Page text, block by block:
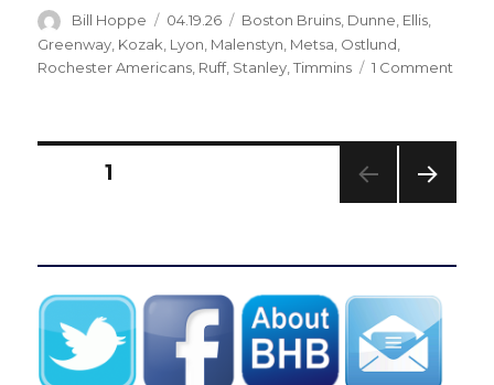
Author
Bill Hoppe
Posted
on
04.19.26 Categories
Boston Bruins, Dunne, Ellis,
Greenway Kozak Lyon Malenstyn Metsa Ostlund
Rochester Americans Ruff, Stanley ,Timmins 1 Comment
Lyon
Posts
PAGE1